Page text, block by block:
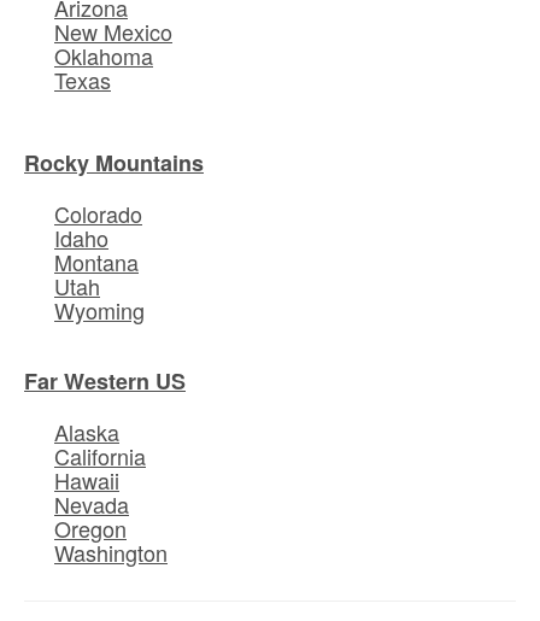
Arizona
New Mexico
Oklahoma
Texas
Rocky Mountains
Colorado
Idaho
Montana
Utah
Wyoming
Far Western US
Alaska
California
Hawaii
Nevada
Oregon
Washington